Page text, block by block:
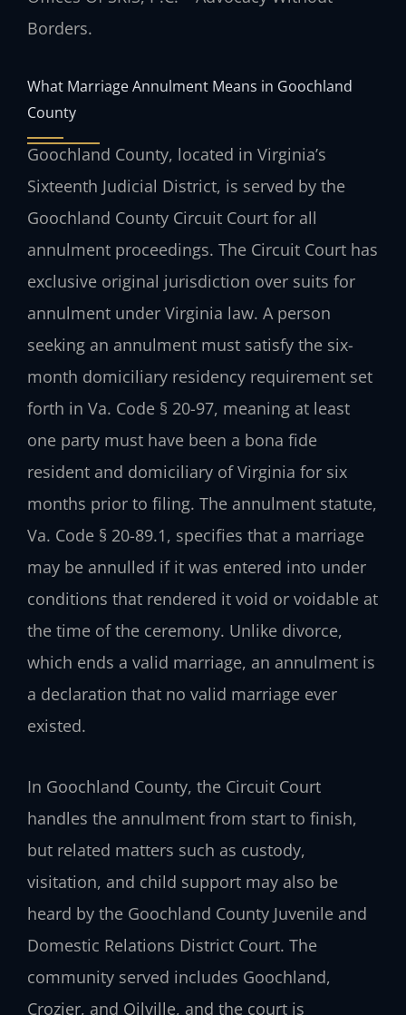
Borders.
What Marriage Annulment Means in Goochland
County
Goochland County, located in Virginia’s
Sixteenth Judicial District, is served by the
Goochland County Circuit Court for all
annulment proceedings. The Circuit Court has
exclusive original jurisdiction over suits for
annulment under Virginia law. A person
seeking an annulment must satisfy the six-
month domiciliary residency requirement set
forth in Va. Code § 20-97, meaning at least
one party must have been a bona fide
resident and domiciliary of Virginia for six
months prior to filing. The annulment statute,
Va. Code § 20-89.1, specifies that a marriage
may be annulled if it was entered into under
conditions that rendered it void or voidable at
the time of the ceremony. Unlike divorce,
which ends a valid marriage, an annulment is
a declaration that no valid marriage ever
existed.
In Goochland County, the Circuit Court
handles the annulment from start to finish,
but related matters such as custody,
visitation, and child support may also be
heard by the Goochland County Juvenile and
Domestic Relations District Court. The
community served includes Goochland,
Crozier, and Oilville, and the court is